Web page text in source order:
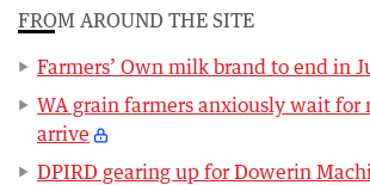
FROM AROUND THE SITE
Farmers’ Own milk brand to end in
WA grain farmers anxiously wait for
arrive
DPIRD gearing up for Dowerin